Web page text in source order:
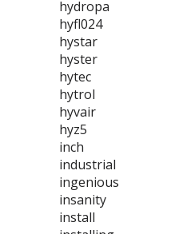
hydropa
hyfl024
hystar
hyster
hytec
hytrol
hyvair
hyz5
inch
industrial
ingenious
insanity
install